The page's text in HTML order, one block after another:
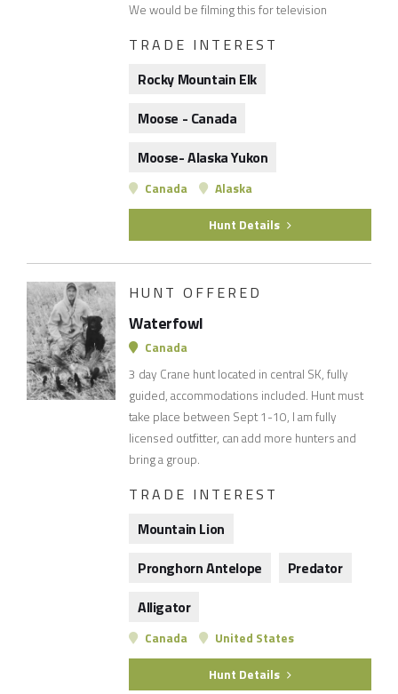
We would be filming this for television
TRADE INTEREST
Rocky Mountain Elk
Moose - Canada
Moose- Alaska Yukon
Canada Alaska
Hunt Details
HUNT OFFERED
Waterfowl
Canada
3 day Crane hunt located in central SK, fully
guided, accommodations included. Hunt must
take place between Sept 1-10, I am fully
licensed outfitter, can add more hunters and
bring a group.
TRADE INTEREST
Mountain Lion
Pronghorn Antelope
Predator
Alligator
Canada United States
Hunt Details